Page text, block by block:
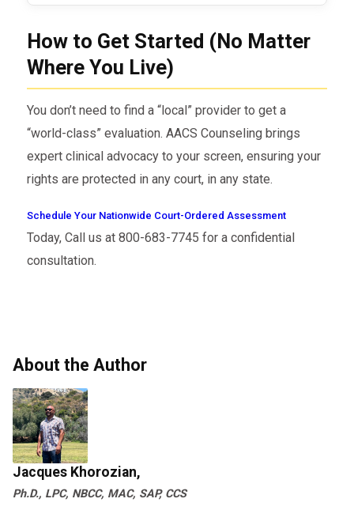
How to Get Started (No Matter
Where You Live)
You don’t need to find a “local” provider to get a
“world-class” evaluation. AACS Counseling brings
expert clinical advocacy to your screen, ensuring your
rights are protected in any court, in any state.
Schedule Your Nationwide Court-Ordered Assessment
Today, Call us at 800-683-7745 for a confidential
consultation.
About the Author
Jacques Khorozian,
Ph.D., LPC, NBCC, MAC, SAP, CCS